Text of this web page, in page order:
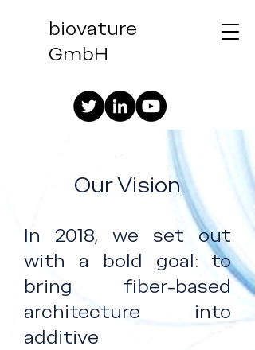
biovature
GmbH
Our Vision
In 2018, we set out
with a bold goal: to
bring fiber-based
architecture into
additive